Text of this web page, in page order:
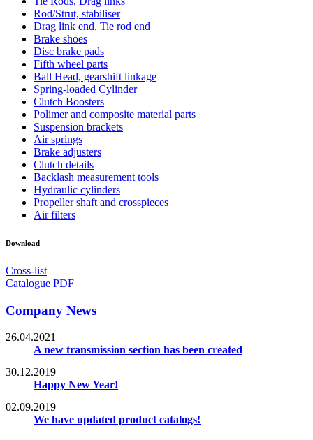
Rod/Strut, stabiliser
Drag link end, Tie rod end
Brake shoes
Disc brake pads
Fifth wheel parts
Ball Head, gearshift linkage
Spring-loaded Cylinder
Clutch Boosters
Polimer and composite material parts
Suspension brackets
Air springs
Brake adjusters
Clutch details
Backlash measurement tools
Hydraulic cylinders
Propeller shaft and crosspieces
Air filters
Download
Cross-list
Catalogue PDF
Company News
26.04.2021
A new transmission section has been created
30.12.2019
Happy New Year!
02.09.2019
We have updated product catalogs!